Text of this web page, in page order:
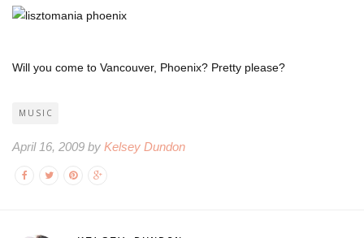
Will you come to Vancouver, Phoenix? Pretty please?
MUSIC
April 16, 2009 by Kelsey Dundon